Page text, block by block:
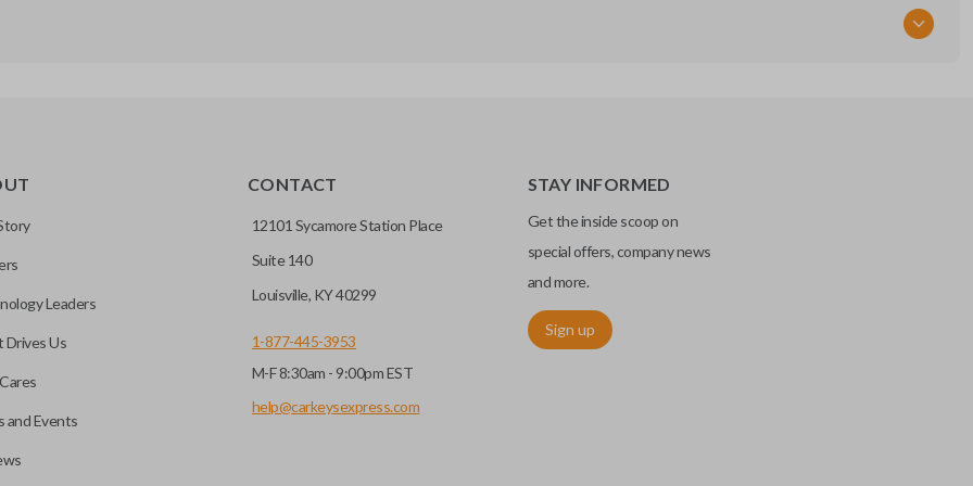
Leaders
Drives Us
and Events
CONTACT
12101 Sycamore Station Place
Suite 140
Louisville, KY 40299
1-877-445-3953
M-F 8:30am - 9:00pm EST
help@carkeysexpress.com
STAY INFORMED
Get the inside scoop on
special offers, company news
and more.
Sign up